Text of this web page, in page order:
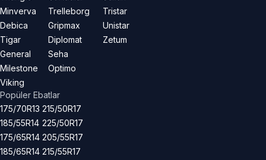
Minverva
Debica
Tigar
General
Milestone
Viking
Trelleborg
Gripmax
Diplomat
Seha
Optimo
Tristar
Unistar
Zetum
Popüler Ebatlar
175/70R13
185/55R14
175/65R14
185/65R14
215/50R17
225/50R17
205/55R17
215/55R17